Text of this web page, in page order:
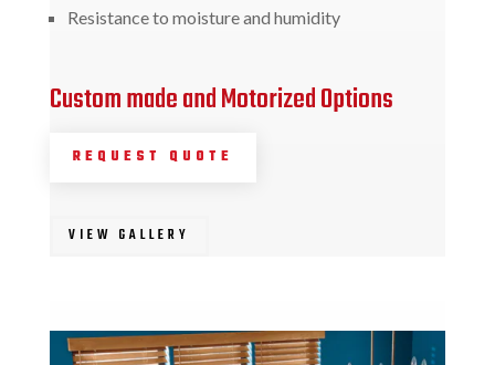
Resistance to moisture and humidity
Custom made and Motorized Options
REQUEST QUOTE
VIEW GALLERY